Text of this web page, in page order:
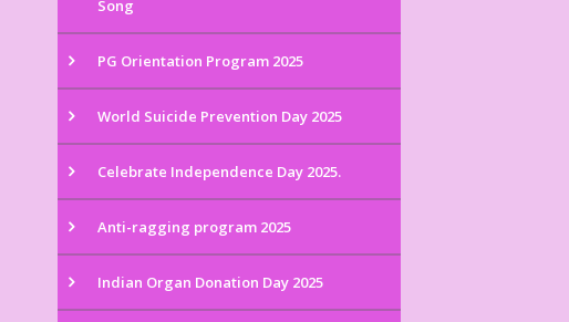
Song
PG Orientation Program 2025
World Suicide Prevention Day 2025
Celebrate Independence Day 2025.
Anti-ragging program 2025
Indian Organ Donation Day 2025